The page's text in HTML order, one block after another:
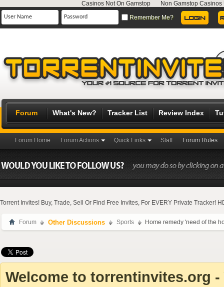
Casinos Not On Gamstop
Non Gamstop Casinos
Remember Me?
Forum
Forum Home Forum Actions Quick Links Staff Forum Rules
What's New? Tracker List Review Index
Torrent Invites! Buy, Trade, Sell Or Find Free Invites, For EVERY Private Tracker!
Forum Other Discussions Sports Home remedy 'need of the
Welcome to torrentinvites.org